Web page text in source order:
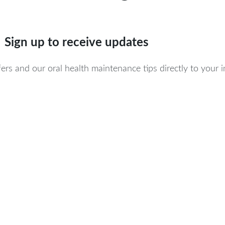
Sign up to receive updates
and our oral health maintenance tips directly to your